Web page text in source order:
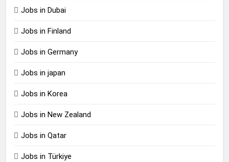
Jobs in Dubai
Jobs in Finland
Jobs in Germany
Jobs in japan
Jobs in Korea
Jobs in New Zealand
Jobs in Qatar
Jobs in Türkiye